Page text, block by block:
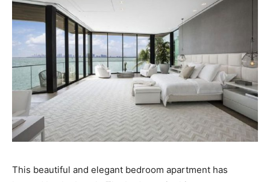
This beautiful and elegant bedroom apartment has